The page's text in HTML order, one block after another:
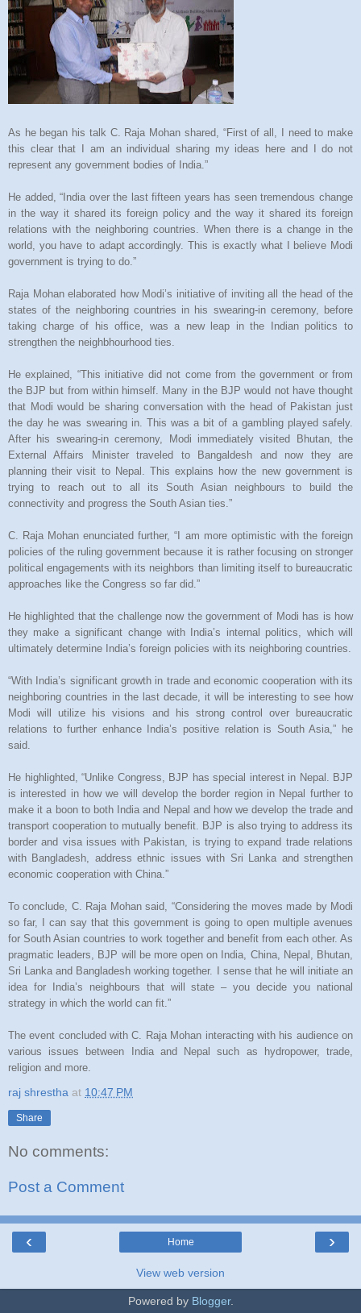
As he began his talk C. Raja Mohan shared, “First of all, I need to make
this clear that I am an individual sharing my ideas here and I do not
represent any government bodies of India.”
He added, “India over the last fifteen years has seen tremendous change
in the way it shared its foreign policy and the way it shared its foreign
relations with the neighboring countries. When there is a change in the
world, you have to adapt accordingly. This is exactly what I believe Modi
government is trying to do.”
Raja Mohan elaborated how Modi’s initiative of inviting all the head of the
states of the neighboring countries in his swearing-in ceremony, before
taking charge of his office, was a new leap in the Indian politics to
strengthen the neighbhourhood ties.
He explained, “This initiative did not come from the government or from
the BJP but from within himself. Many in the BJP would not have thought
that Modi would be sharing conversation with the head of Pakistan just
the day he was swearing in. This was a bit of a gambling played safely.
After his swearing-in ceremony, Modi immediately visited Bhutan, the
External Affairs Minister traveled to Bangaldesh and now they are
planning their visit to Nepal. This explains how the new government is
trying to reach out to all its South Asian neighbours to build the
connectivity and progress the South Asian ties.”
C. Raja Mohan enunciated further, “I am more optimistic with the foreign
policies of the ruling government because it is rather focusing on stronger
political engagements with its neighbors than limiting itself to bureaucratic
approaches like the Congress so far did.”
He highlighted that the challenge now the government of Modi has is how
they make a significant change with India’s internal politics, which will
ultimately determine India’s foreign policies with its neighboring countries.
“With India’s significant growth in trade and economic cooperation with its
neighboring countries in the last decade, it will be interesting to see how
Modi will utilize his visions and his strong control over bureaucratic
relations to further enhance India’s positive relation is South Asia,” he
said.
He highlighted, “Unlike Congress, BJP has special interest in Nepal. BJP
is interested in how we will develop the border region in Nepal further to
make it a boon to both India and Nepal and how we develop the trade and
transport cooperation to mutually benefit. BJP is also trying to address its
border and visa issues with Pakistan, is trying to expand trade relations
with Bangladesh, address ethnic issues with Sri Lanka and strengthen
economic cooperation with China.”
To conclude, C. Raja Mohan said, “Considering the moves made by Modi
so far, I can say that this government is going to open multiple avenues
for South Asian countries to work together and benefit from each other. As
pragmatic leaders, BJP will be more open on India, China, Nepal, Bhutan,
Sri Lanka and Bangladesh working together. I sense that he will initiate an
idea for India’s neighbours that will state – you decide you national
strategy in which the world can fit.”
The event concluded with C. Raja Mohan interacting with his audience on
various issues between India and Nepal such as hydropower, trade,
religion and more.
raj shrestha at 10:47 PM
Share
No comments:
Post a Comment
‹ ›
Home
View web version
Powered by Blogger.